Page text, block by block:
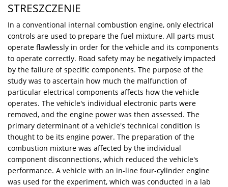
STRESZCZENIE
In a conventional internal combustion engine, only electrical
controls are used to prepare the fuel mixture. All parts must
operate flawlessly in order for the vehicle and its components
to operate correctly. Road safety may be negatively impacted
by the failure of specific components. The purpose of the
study was to ascertain how much the malfunction of
particular electrical components affects how the vehicle
operates. The vehicle's individual electronic parts were
removed, and the engine power was then assessed. The
primary determinant of a vehicle's technical condition is
thought to be its engine power. The preparation of the
combustion mixture was affected by the individual
component disconnections, which reduced the vehicle's
performance. A vehicle with an in-line four-cylinder engine
was used for the experiment, which was conducted in a lab